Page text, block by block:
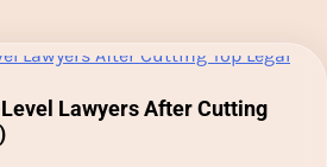
Lawyers After Cutting